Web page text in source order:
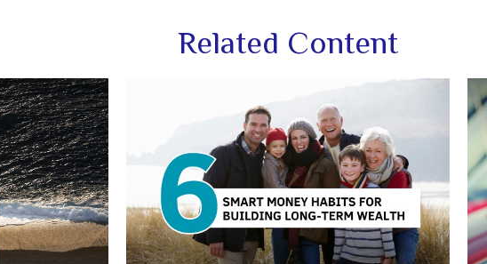
Related Content